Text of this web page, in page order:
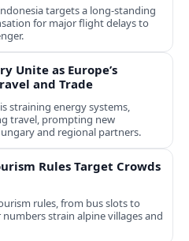
targets a long‑standing
for major flight delays to
Unite as Europe’s
and Trade
straining energy systems,
travel, prompting new
and regional partners.
Rules Target Crowds
rules, from bus slots to
strain alpine villages and